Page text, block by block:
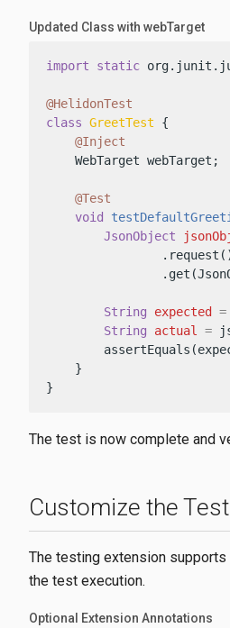
Updated Class with webTarget
import static
@HelidonTest
class GreetTest {
@Inject
    WebTarget webTarget;
@Test
void
JsonObject
String expected =
String
actual =
    }
}
The test is now complete and
Customize the
The testing extension
the test execution.
Optional Extension Annotations